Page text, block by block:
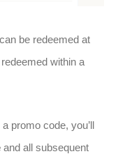
be redeemed at
within a
promo code, you’ll
and all subsequent